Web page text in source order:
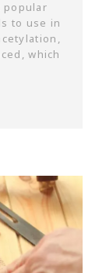
popular
to use in
which